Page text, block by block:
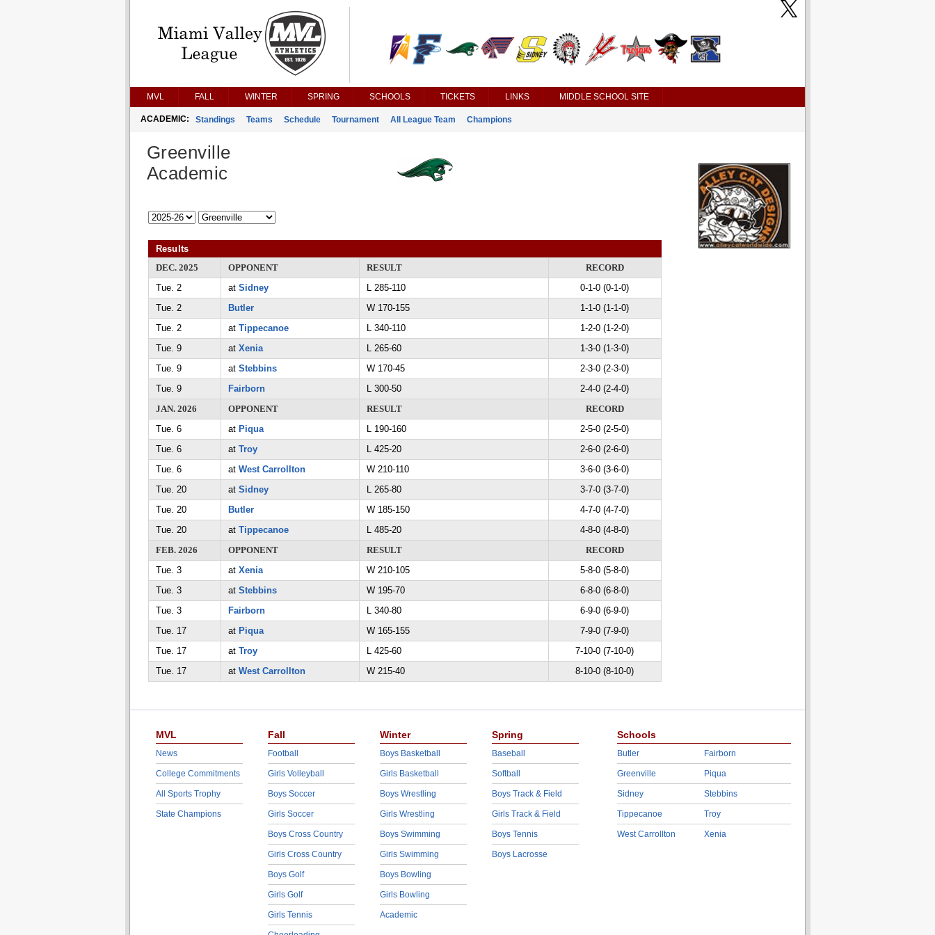
MVL FALL WINTER SPRING SCHOOLS TICKETS LINKS MIDDLE SCHOOL SITE
ACADEMIC: Standings Teams Schedule Tournament All League Team Champions
Greenville
Academic
Results
DEC. 2025
OPPONENT RESULT
RECORD
Tue. 2
at Sidney L 285-110
0-1-0 (0-1-0)
Tue. 2
Butler W 170-155
1-1-0 (1-1-0)
Tue. 2
at Tippecanoe L 340-110
1-2-0 (1-2-0)
Tue. 9
at Xenia L 265-60
1-3-0 (1-3-0)
Tue. 9
at Stebbins W 170-45
2-3-0 (2-3-0)
Tue. 9
Fairborn L 300-50
2-4-0 (2-4-0)
JAN. 2026
OPPONENT RESULT
RECORD
Tue. 6
at Piqua L 190-160
2-5-0 (2-5-0)
Tue. 6
at Troy L 425-20
2-6-0 (2-6-0)
Tue. 6
at West Carrollton W 210-110
3-6-0 (3-6-0)
Tue. 20
at Sidney L 265-80
3-7-0 (3-7-0)
Tue. 20
Butler W 185-150
4-7-0 (4-7-0)
Tue. 20
at Tippecanoe L 485-20
4-8-0 (4-8-0)
FEB. 2026
OPPONENT RESULT
RECORD
Tue. 3
at Xenia W 210-105
5-8-0 (5-8-0)
Tue. 3
at Stebbins W 195-70
6-8-0 (6-8-0)
Tue. 3
Fairborn L 340-80
6-9-0 (6-9-0)
Tue. 17
at Piqua W 165-155
7-9-0 (7-9-0)
Tue. 17
at Troy L 425-60
7-10-0 (7-10-0)
Tue. 17
at West Carrollton W 215-40 8-10-0 (8-10-0)
MVL
News
College Commitments
All Sports Trophy
State Champions
Fall
Football
Girls Volleyball
Boys Soccer
Girls Soccer
Boys Cross Country
Girls Cross Country
Boys Golf
Girls Golf
Girls Tennis
Winter
Boys Basketball
Girls Basketball
Boys Wrestling
Girls Wrestling
Boys Swimming
Girls Swimming
Boys Bowling
Girls Bowling
Academic
Spring
Baseball
Softball
Boys Track & Field
Girls Track & Field
Boys Tennis
Boys Lacrosse
Schools
Butler
Greenville
Sidney
Tippecanoe
West Carrollton
Fairborn
Piqua
Stebbins
Troy
Xenia